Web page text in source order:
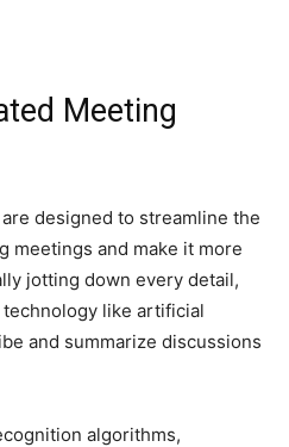
Meeting
designed to streamline the
meetings and make it more
jotting down every detail,
like artificial
and summarize discussions
algorithms,